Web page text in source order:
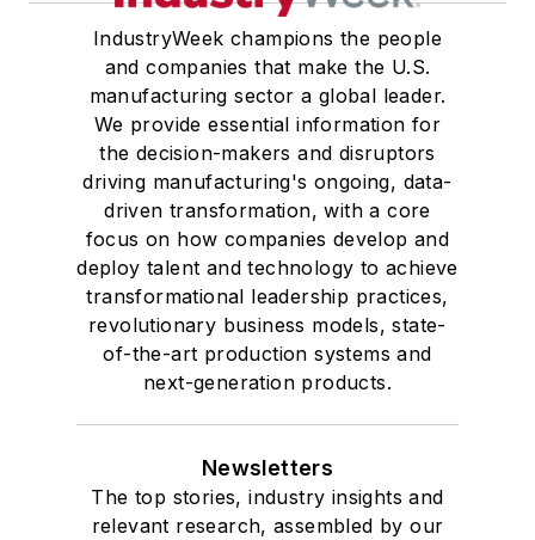
IndustryWeek champions the people
and companies that make the U.S.
manufacturing sector a global leader.
We provide essential information for
the decision-makers and disruptors
driving manufacturing's ongoing, data-
driven transformation, with a core
focus on how companies develop and
deploy talent and technology to achieve
transformational leadership practices,
revolutionary business models, state-
of-the-art production systems and
next-generation products.
Newsletters
The top stories, industry insights and
relevant research, assembled by our